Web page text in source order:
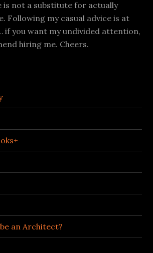
is not a substitute for actually
Following my casual advice is at
if you want my undivided attention,
hiring me. Cheers.
an Architect?